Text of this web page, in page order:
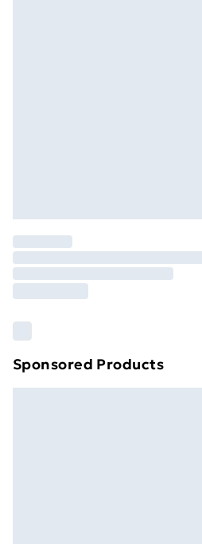
Sponsored Products